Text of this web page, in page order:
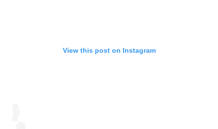
View this post on Instagram